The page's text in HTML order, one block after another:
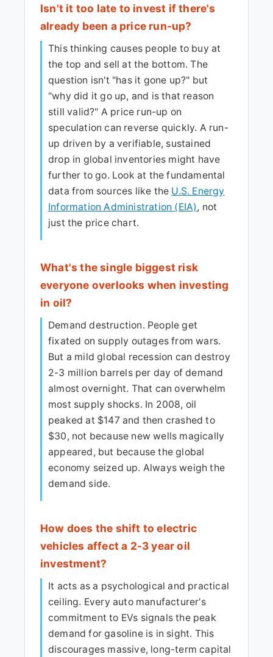
Isn't it too late to invest if there's
already been a price run-up?
This thinking causes people to buy at
the top and sell at the bottom. The
question isn't "has it gone up?" but
"why did it go up, and is that reason
still valid?" A price run-up on
speculation can reverse quickly. A run-
up driven by a verifiable, sustained
drop in global inventories might have
further to go. Look at the fundamental
data from sources like the U.S. Energy
Information Administration (EIA), not
just the price chart.
What's the single biggest risk
everyone overlooks when investing
in oil?
Demand destruction. People get
fixated on supply outages from wars.
But a mild global recession can destroy
2-3 million barrels per day of demand
almost overnight. That can overwhelm
most supply shocks. In 2008, oil
peaked at $147 and then crashed to
$30, not because new wells magically
appeared, but because the global
economy seized up. Always weigh the
demand side.
How does the shift to electric
vehicles affect a 2-3 year oil
investment?
It acts as a psychological and practical
ceiling. Every auto manufacturer's
commitment to EVs signals the peak
demand for gasoline is in sight. This
discourages massive, long-term capital